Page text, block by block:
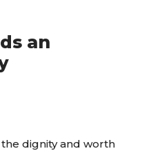
an
dignity and worth